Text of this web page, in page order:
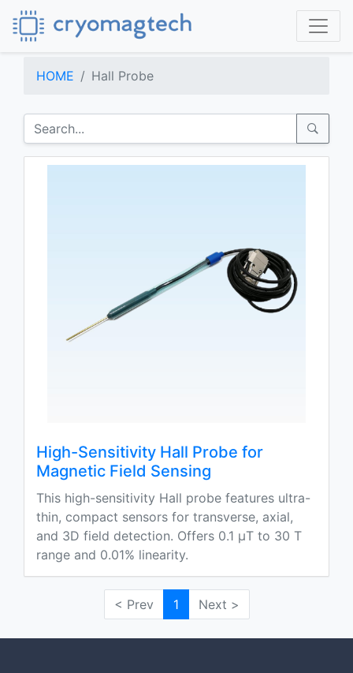
HOME Hall Probe
High-Sensitivity Hall Probe for
Magnetic Field Sensing
This high-sensitivity Hall probe features ultra-
thin, compact sensors for transverse, axial,
and 3D field detection. Offers 0.1 μT to 30 T
range and 0.01% linearity.
< Prev 1 Next >